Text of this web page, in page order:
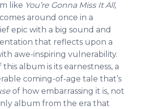
like You’re Gonna Miss It All,
around once in a
epic with a big sound and
that reflects upon a
awe-inspiring vulnerability.
album is its earnestness, a
coming-of-age tale that’s
of how embarrassing it is, not
album from the era that